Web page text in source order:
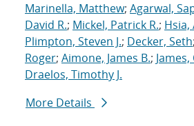
Marinella, Matthew; Agarwal,
David R.; Mickel, Patrick R.; Hsia,
Plimpton, Steven J.; Decker, Seth;
Roger; Aimone, James B.;
Draelos, Timothy J.
More Details